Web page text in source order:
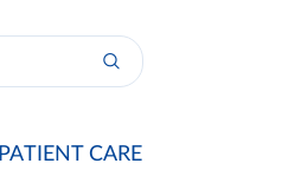
PATIENT CARE